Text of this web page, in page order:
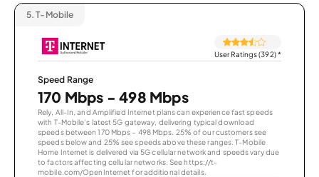
5. T-Mobile
User Ratings (392)*
Speed Range
170 Mbps - 498 Mbps
Rely, All-In, and Amplified Internet plans can experience fast speeds
with T-Mobile’s latest 5G gateway, delivering typical download
speeds between 170 Mbps – 498 Mbps. 25% of our customers see
speeds below and 25% see speeds above these ranges. T-Mobile
Home Internet is delivered via 5G cellular network and speeds vary due
to factors affecting cellular networks. See https://t-
mobile.com/OpenInternet for additional details.